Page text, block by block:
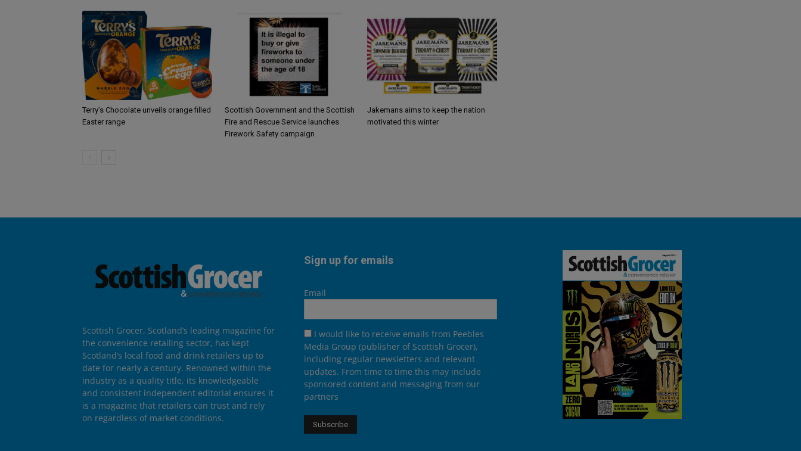
Terry’s Chocolate unveils orange filled
Easter range
Scottish Government and the Scottish
Fire and Rescue Service launches
Firework Safety campaign
Jakemans aims to keep the nation
motivated this winter
Scottish Grocer, Scotland’s leading magazine for
the convenience retailing sector, has kept
Scotland’s local food and drink retailers up to
date for nearly a century. Renowned within the
industry as a quality title, its knowledgeable
and consistent independent editorial ensures it
is a magazine that retailers can trust and rely
on regardless of market conditions.
Sign up for emails
Email
I would like to receive emails from Peebles
Media Group (publisher of Scottish Grocer),
including regular newsletters and relevant
updates. From time to time this may include
sponsored content and messaging from our
partners